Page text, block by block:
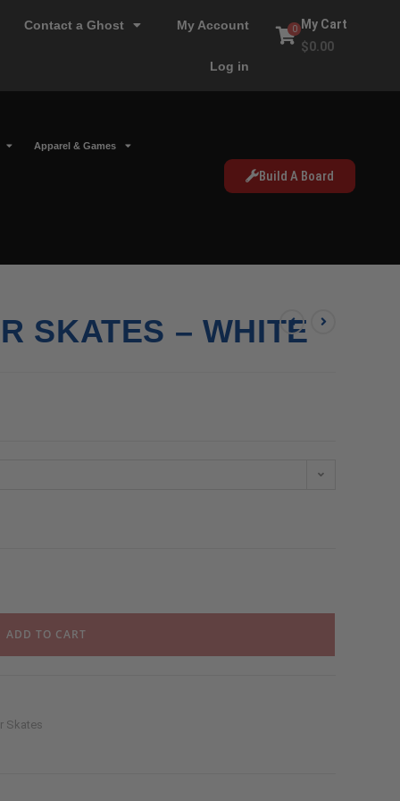
Contact a Ghost My Account
Log in
My Cart
$0.00
0
Apparel & Games
Build A Board
SKATES – WHITE
ADD TO CART
Skates